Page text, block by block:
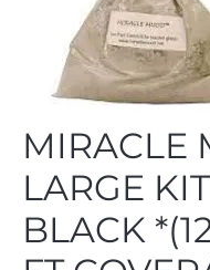
MIRACLE
LARGE
BLACK